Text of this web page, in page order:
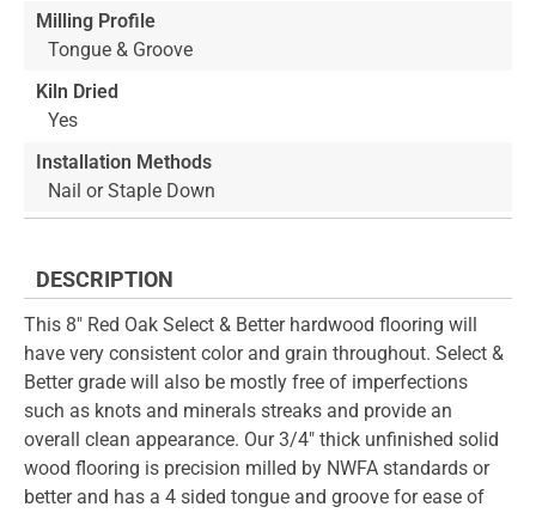
Milling Profile
Tongue & Groove
Kiln Dried
Yes
Installation Methods
Nail or Staple Down
DESCRIPTION
This 8" Red Oak Select & Better hardwood flooring will
have very consistent color and grain throughout. Select &
Better grade will also be mostly free of imperfections
such as knots and minerals streaks and provide an
overall clean appearance. Our 3/4" thick unfinished solid
wood flooring is precision milled by NWFA standards or
better and has a 4 sided tongue and groove for ease of